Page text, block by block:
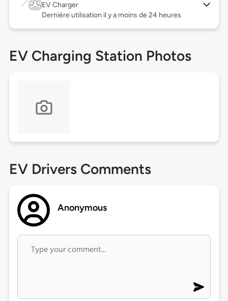
EV Charger
Dernière utilisation il y a moins de 24 heures
EV Charging Station Photos
EV Drivers Comments
Anonymous